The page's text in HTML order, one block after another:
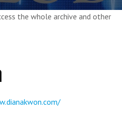
the whole archive and other